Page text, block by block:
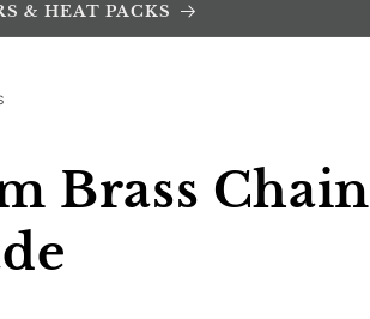
& HEAT PACKS
Brass Chain